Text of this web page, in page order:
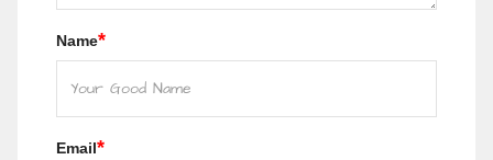
Name*
Email*